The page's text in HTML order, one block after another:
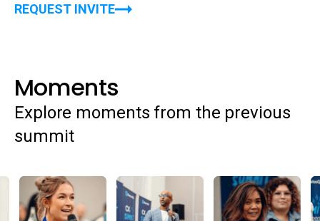
REQUEST INVITE
Moments
Explore moments from the previous
summit